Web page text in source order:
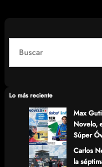
a
cLo más reciente
Max
Novelo,
Súper
Carlos
la